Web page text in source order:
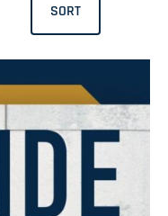
SORT